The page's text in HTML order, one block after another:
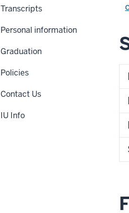
Transcripts
Personal information
Graduation
Policies
Contact Us
IU Info